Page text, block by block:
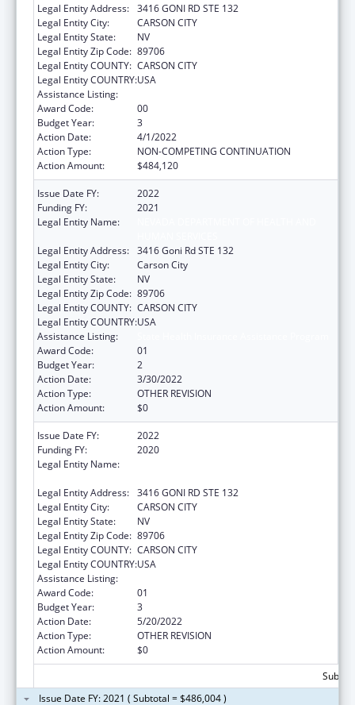
Legal Entity Address: 3416 GONI RD STE 132
Legal Entity City:
CARSON CITY
Legal Entity State:
NV
Legal Entity Zip Code: 89706
Legal Entity COUNTY: CARSON CITY
Legal Entity COUNTRY:USA
Assistance Listing:
Award Code:
00
Budget Year:
3
Action Date:
4/1/2022
Action Type:
NON-COMPETING CONTINUATION
Action Amount:
$484,120
Issue Date FY:
2022
Funding FY:
2021
Legal Entity Name:
Legal Entity Address: 3416 Goni Rd STE 132
Legal Entity City:
Carson City
Legal Entity State:
NV
Legal Entity Zip Code: 89706
Legal Entity COUNTY: CARSON CITY
Legal Entity COUNTRY:USA
Assistance Listing:
Award Code:
01
Budget Year:
2
Action Date:
3/30/2022
Action Type:
OTHER REVISION
Action Amount:
$0
Issue Date FY:
2022
Funding FY:
2020
Legal Entity Name:
Legal Entity Address: 3416 GONI RD STE 132
Legal Entity City:
CARSON CITY
Legal Entity State:
NV
Legal Entity Zip Code: 89706
Legal Entity COUNTY: CARSON CITY
Legal Entity COUNTRY:USA
Assistance Listing:
Award Code:
01
Budget Year:
3
Action Date:
5/20/2022
Action Type:
OTHER REVISION
Action Amount:
$0
Issue Date FY: 2021 ( Subtotal = $486,004 )